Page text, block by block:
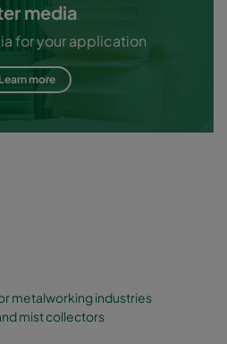
media
for your application
Learn more
metalworking industries
mist collectors